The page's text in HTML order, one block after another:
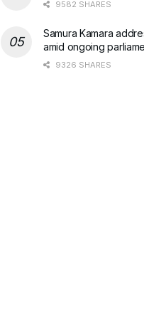
9582 SHARES
Samura Kamara
amid ongoing
9326 SHARES